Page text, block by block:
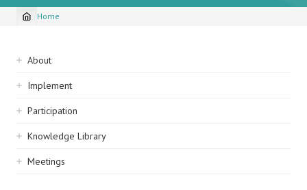
Breadcrumb
Home
Sidebar
navigation
About
Implement
Participation
Knowledge Library
Meetings